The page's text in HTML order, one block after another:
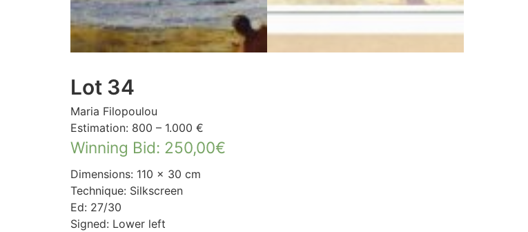
Lot 34
Maria Filopoulou
Estimation: 800 – 1.000 €
Winning Bid: 250,00€
Dimensions: 110 × 30 cm
Technique: Silkscreen
Ed: 27/30
Signed: Lower left